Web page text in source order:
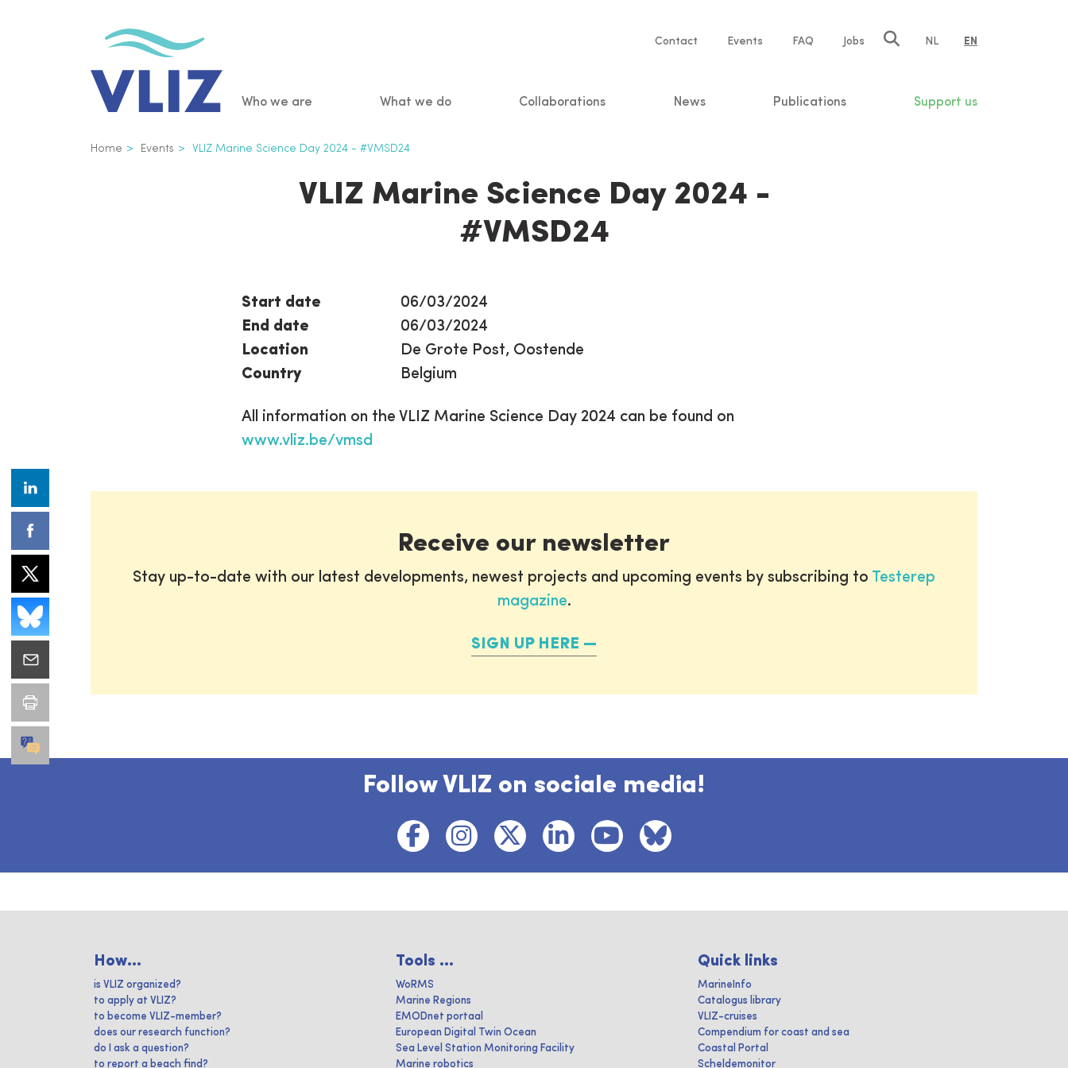
Service
Contact Events FAQ Jobs NL EN
Main
navigation
Who we are What we do Collaborations News Publications Support us
Breadcrumb
Home Events VLIZ Marine Science Day 2024 - #VMSD24
VLIZ Marine Science Day 2024 -
#VMSD24
Start date
06/03/2024
End date
06/03/2024
Location
De Grote Post, Oostende
Country
Belgium
All information on the VLIZ Marine Science Day 2024 can be found on
www.vliz.be/vmsd
Receive our newsletter
Stay up-to-date with our latest developments, newest projects and upcoming events by subscribing to Testerep
magazine.
SIGN UP HERE
Follow VLIZ on sociale media!
How...
is VLIZ organized?
to apply at VLIZ?
to become VLIZ-member?
does our research function?
do I ask a question?
to report a beach find?
Tools ...
WoRMS
Marine Regions
EMODnet portaal
European Digital Twin Ocean
Sea Level Station Monitoring Facility
Marine robotics
Quick links
MarineInfo
Catalogus library
VLIZ-cruises
Compendium for coast and sea
Coastal Portal
Scheldemonitor